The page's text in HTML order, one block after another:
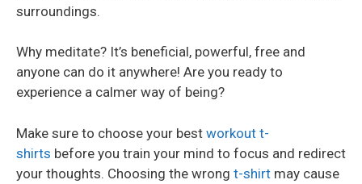
surroundings.
Why meditate? It’s beneficial, powerful, free and
anyone can do it anywhere! Are you ready to
experience a calmer way of being?
Make sure to choose your best workout t-
shirts before you train your mind to focus and redirect
your thoughts. Choosing the wrong t-shirt may cause